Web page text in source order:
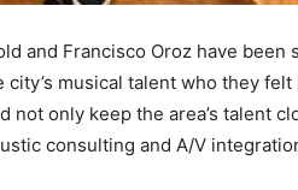
and Francisco Oroz have
musical talent who they
only keep the area’s talent
consulting and A/V